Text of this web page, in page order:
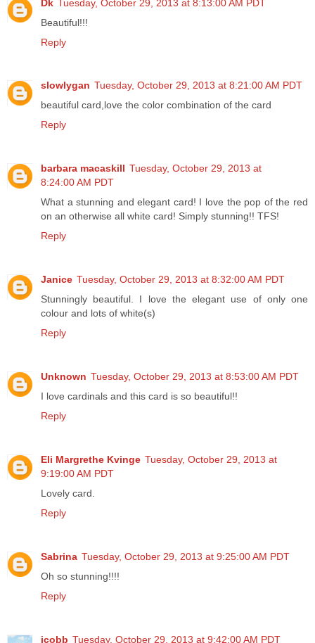
Dk
Tuesday, October 29, 2013 at 8:13:00 AM PDT
Beautiful!!!
Reply
slowlygan Tuesday, October 29, 2013 at 8:21:00 AM PDT
beautiful card,love the color combination of the card
Reply
barbara macaskill Tuesday, October 29, 2013 at
8:24:00 AM PDT
What a stunning and elegant card! I love the pop of the red
on an otherwise all white card! Simply stunning!! TFS!
Reply
Janice Tuesday, October 29, 2013 at 8:32:00 AM PDT
Stunningly beautiful. I love the elegant use of only one
colour and lots of white(s)
Reply
Unknown Tuesday, October 29, 2013 at 8:53:00 AM PDT
I love cardinals and this card is so beautiful!!
Reply
Eli Margrethe Kvinge Tuesday, October 29, 2013 at
9:19:00 AM PDT
Lovely card.
Reply
Sabrina Tuesday, October 29, 2013 at 9:25:00 AM PDT
Oh so stunning!!!!
Reply
jcobb Tuesday, October 29, 2013 at 9:42:00 AM PDT